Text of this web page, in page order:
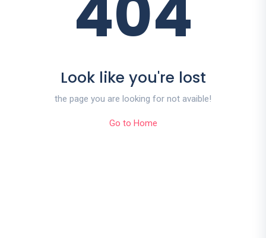
Look like you're lost
the page you are looking for not avaible!
Go to Home